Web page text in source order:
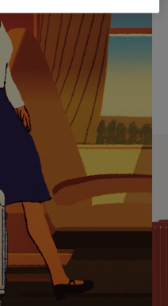
companion